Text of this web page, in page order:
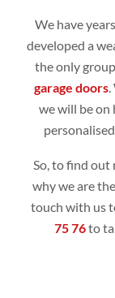
We have
developed a
the only
garage doors
we will be on
So, to find out
why we are
touch with us
75 76to